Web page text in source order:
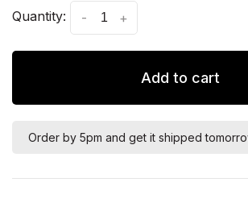
Quantity: +
-
Add to cart
Order by 5pm and get it shipped